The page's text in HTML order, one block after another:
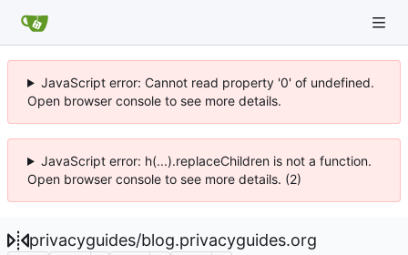
JavaScript error: Cannot read property '0' of undefined.
Open browser console to see more details.
JavaScript error: h(...).replaceChildren is not a function.
Open browser console to see more details. (2)
privacyguides/blog.privacyguides.org